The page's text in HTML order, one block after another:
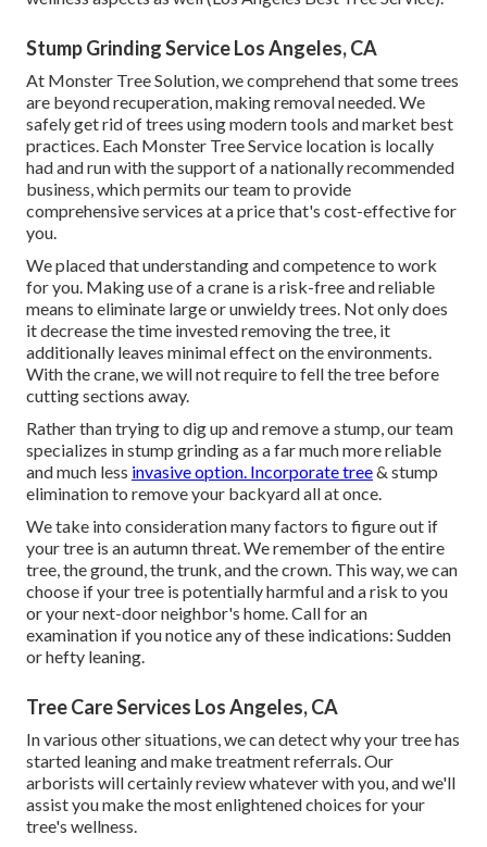
Stump Grinding Service Los Angeles, CA
At Monster Tree Solution, we comprehend that some trees
are beyond recuperation, making removal needed. We
safely get rid of trees using modern tools and market best
practices. Each Monster Tree Service location is locally
had and run with the support of a nationally recommended
business, which permits our team to provide
comprehensive services at a price that's cost-effective for
you.
We placed that understanding and competence to work
for you. Making use of a crane is a risk-free and reliable
means to eliminate large or unwieldy trees. Not only does
it decrease the time invested removing the tree, it
additionally leaves minimal effect on the environments.
With the crane, we will not require to fell the tree before
cutting sections away.
Rather than trying to dig up and remove a stump, our team
specializes in stump grinding as a far much more reliable
and much less invasive option. Incorporate tree& stump
elimination to remove your backyard all at once.
We take into consideration many factors to figure out if
your tree is an autumn threat. We remember of the entire
tree, the ground, the trunk, and the crown. This way, we can
choose if your tree is potentially harmful and a risk to you
or your next-door neighbor's home. Call for an
examination if you notice any of these indications: Sudden
or hefty leaning.
Tree Care Services Los Angeles, CA
In various other situations, we can detect why your tree has
started leaning and make treatment referrals. Our
arborists will certainly review whatever with you, and we'll
assist you make the most enlightened choices for your
tree's wellness.